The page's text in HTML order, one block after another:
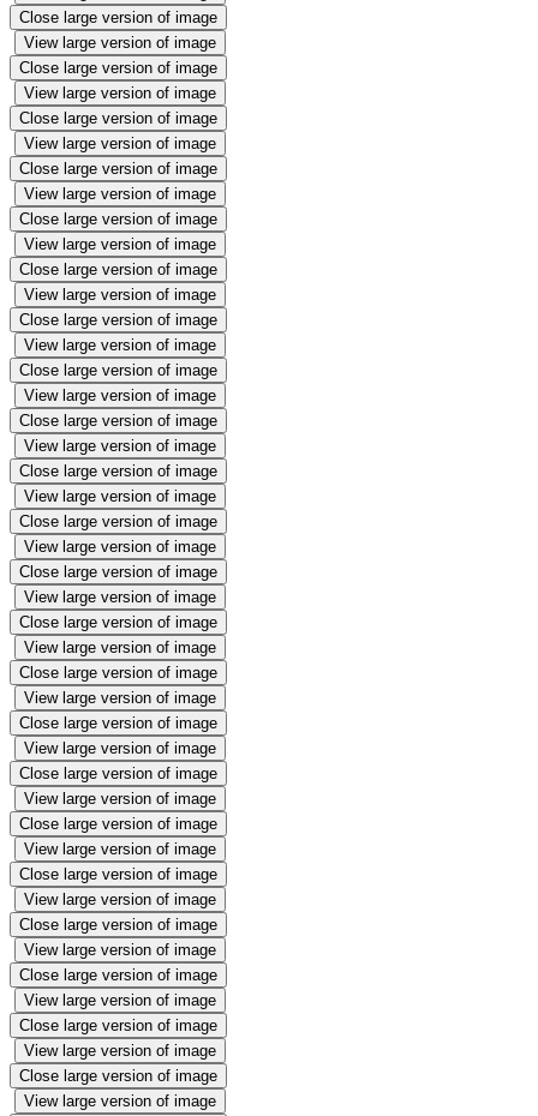
Close large version of image
View large version of image
Close large version of image
View large version of image
Close large version of image
View large version of image
Close large version of image
View large version of image
Close large version of image
View large version of image
Close large version of image
View large version of image
Close large version of image
View large version of image
Close large version of image
View large version of image
Close large version of image
View large version of image
Close large version of image
View large version of image
Close large version of image
View large version of image
Close large version of image
View large version of image
Close large version of image
View large version of image
Close large version of image
View large version of image
Close large version of image
View large version of image
Close large version of image
View large version of image
Close large version of image
View large version of image
Close large version of image
View large version of image
Close large version of image
View large version of image
Close large version of image
View large version of image
Close large version of image
View large version of image
Close large version of image
View large version of image